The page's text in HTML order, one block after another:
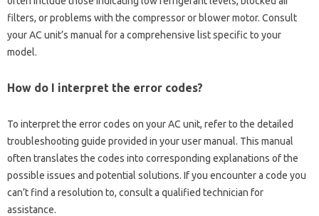
filters, or problems with the‌ compressor or blower motor. Consult‌
your‍ AC‌ unit’s‌ manual for‌ a comprehensive list‍ specific‌ to your‍
model.
How do‌ I interpret‍ the‍ error‍ codes?
To interpret‌ the‍ error‍ codes‌ on‌ your‌ AC unit, refer to the‌ detailed
troubleshooting guide provided in your‍ user‌ manual. This‍ manual
often translates‍ the‍ codes into corresponding explanations of the
possible‍ issues and‌ potential solutions. If‍ you encounter‍ a code you
can’t find a resolution to, consult‍ a qualified technician for
assistance.